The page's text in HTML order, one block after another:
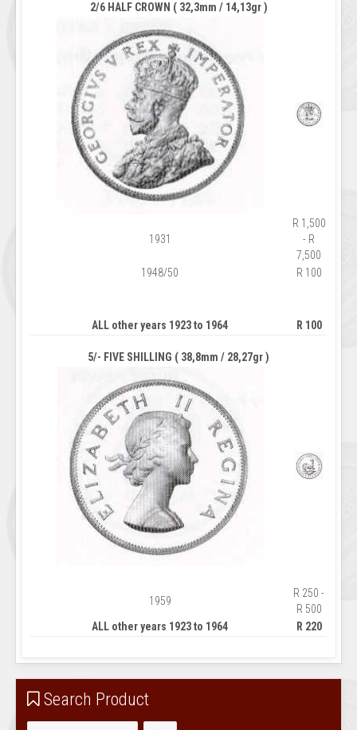
2/6 HALF CROWN ( 32,3mm / 14,13gr )
1931
R 1,500
- R
7,500
1948/50
R 100
ALL other years 1923 to 1964 R 100
5/- FIVE SHILLING ( 38,8mm / 28,27gr )
1959
R 250 -
R 500
ALL other years 1923 to 1964
R 220
Search Product